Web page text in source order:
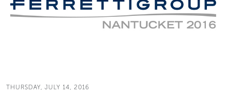
THURSDAY, JULY 14, 2016